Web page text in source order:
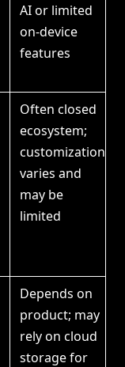
AI or limited
on-device
features
Often closed
ecosystem;
customization
varies and
may be
limited
Depends on
product; may
rely on cloud
storage for